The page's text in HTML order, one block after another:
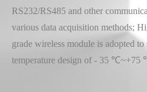
RS232/RS485 and other
various data acquisition methods;
grade wireless module is adopted
temperature design of - 35 ℃~+75